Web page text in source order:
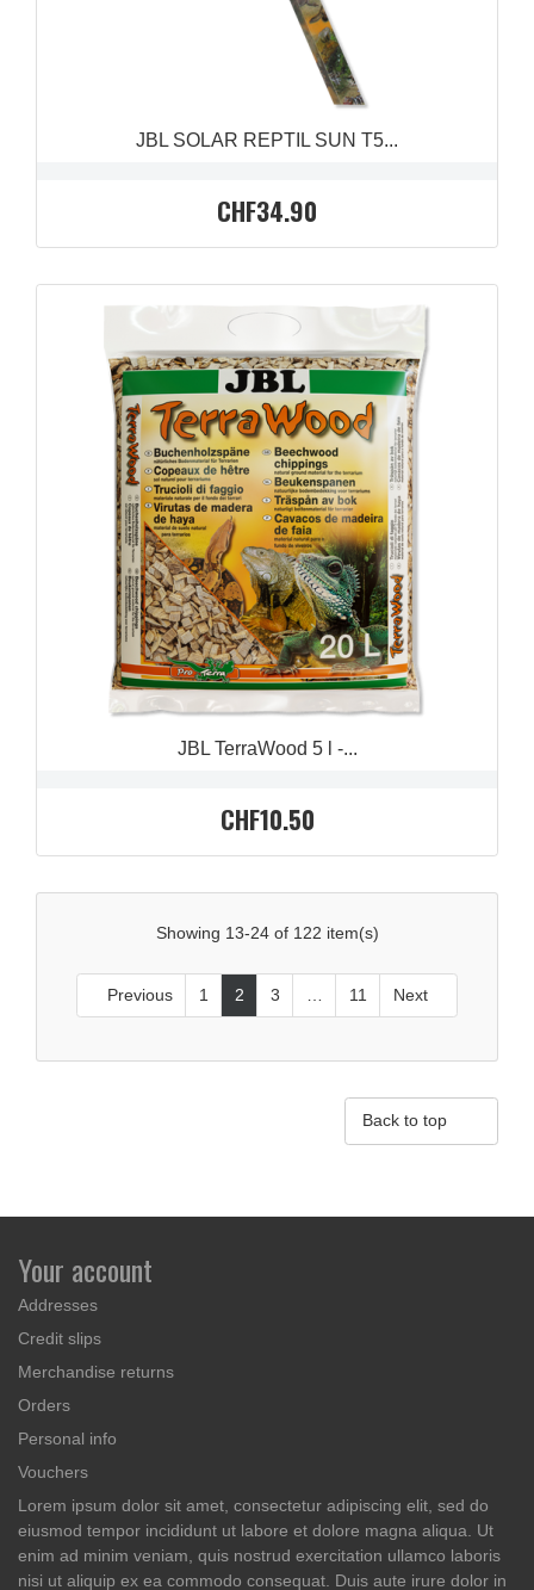
JBL SOLAR REPTIL SUN T5...
CHF34.90
JBL TerraWood 5 l -...
CHF10.50
Showing 13-24 of 122 item(s)
Previous 1 2 3 11 Next
Back to top
Your account
Addresses
Credit slips
Merchandise returns
Orders
Personal info
Vouchers
Lorem ipsum dolor sit amet, consectetur adipiscing elit, sed do
eiusmod tempor incididunt ut labore et dolore magna aliqua. Ut
enim ad minim veniam, quis nostrud exercitation ullamco laboris
nisi ut aliquip ex ea commodo consequat. Duis aute irure dolor in